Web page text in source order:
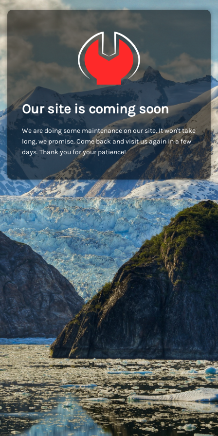
Our site is coming soon
We are doing some maintenance on our site. It won't take
long, we promise. Come back and visit us again in a few
days. Thank you for your patience!